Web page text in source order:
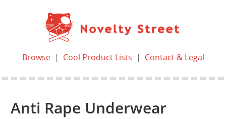
Browse| Cool Product Lists | Contact & Legal
Anti Rape Underwear